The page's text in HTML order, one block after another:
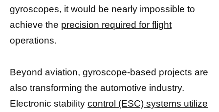
gyroscopes, it would be nearly impossible to
achieve the precision required for flight
operations.
Beyond aviation, gyroscope-based projects are
also transforming the automotive industry.
Electronic stability control (ESC) systems utilize